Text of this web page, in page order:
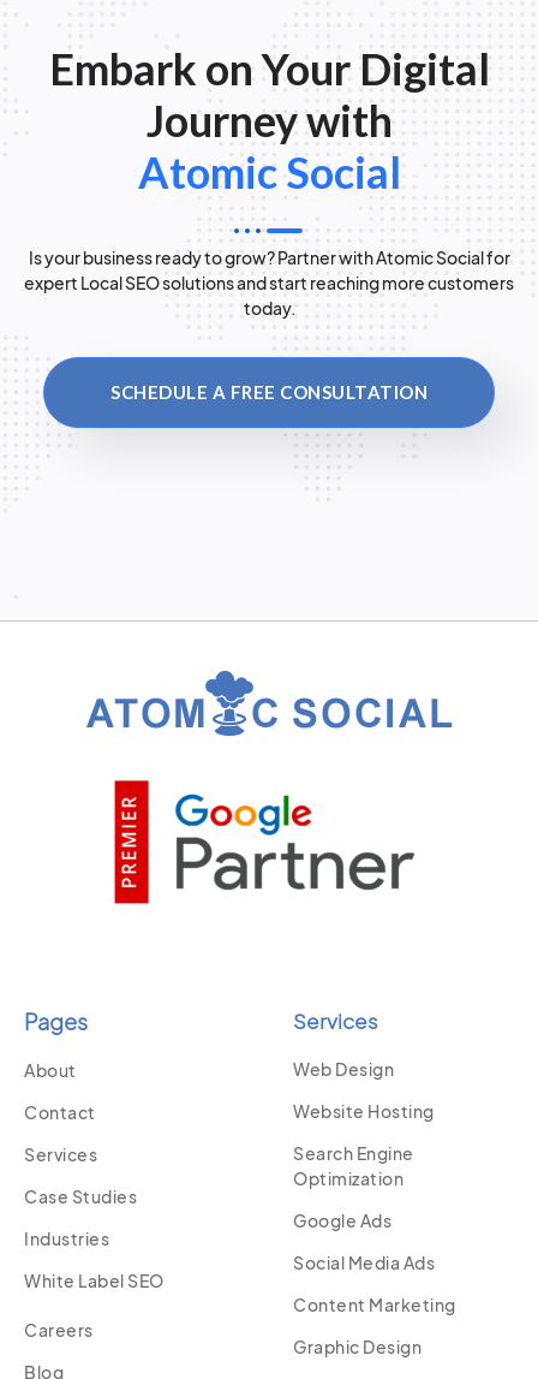
Embark on Your Digital
Journey with
Atomic Social
Is your business ready to grow? Partner with Atomic Social for
expert Local SEO solutions and start reaching more customers
today.
SCHEDULE A FREE CONSULTATION
Pages
About
Contact
Services
Case Studies
Industries
White Label SEO
Careers
Blog
Services
Web Design
Website Hosting
Search Engine
Optimization
Google Ads
Social Media Ads
Content Marketing
Graphic Design